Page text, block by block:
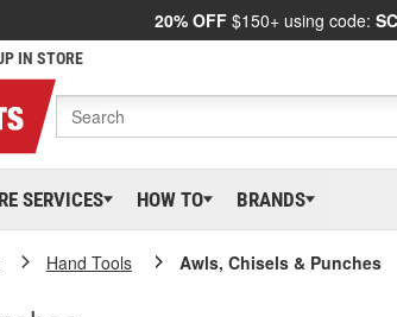
20% OFF $150+ using code:
IN STORE
SERVICES HOW TO BRANDS
Hand Tools Awls, Chisels & Punches